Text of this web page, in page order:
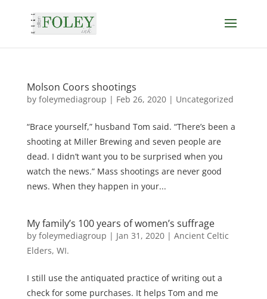
Molson Coors shootings
by foleymediagroup | Feb 26, 2020| Uncategorized
“Brace yourself,” husband Tom said. “There’s been a
shooting at Miller Brewing and seven people are
dead. I didn’t want you to be surprised when you
watch the news.” Mass shootings are never good
news. When they happen in your...
My family’s 100 years of women’s suffrage
by foleymediagroup | Jan 31, 2020| Ancient Celtic
Elders, WI.
I still use the antiquated practice of writing out a
check for some purchases. It helps Tom and me